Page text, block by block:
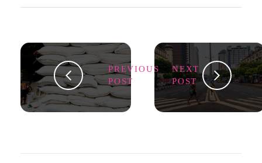
PREVIOUS
POST
NEXT
POST